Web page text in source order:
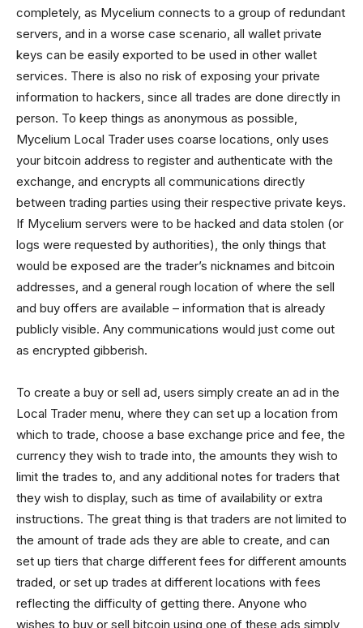
completely, as Mycelium connects to a group of redundant
servers, and in a worse case scenario, all wallet private
keys can be easily exported to be used in other wallet
services. There is also no risk of exposing your private
information to hackers, since all trades are done directly in
person. To keep things as anonymous as possible,
Mycelium Local Trader uses coarse locations, only uses
your bitcoin address to register and authenticate with the
exchange, and encrypts all communications directly
between trading parties using their respective private keys.
If Mycelium servers were to be hacked and data stolen (or
logs were requested by authorities), the only things that
would be exposed are the trader’s nicknames and bitcoin
addresses, and a general rough location of where the sell
and buy offers are available – information that is already
publicly visible. Any communications would just come out
as encrypted gibberish.
To create a buy or sell ad, users simply create an ad in the
Local Trader menu, where they can set up a location from
which to trade, choose a base exchange price and fee, the
currency they wish to trade into, the amounts they wish to
limit the trades to, and any additional notes for traders that
they wish to display, such as time of availability or extra
instructions. The great thing is that traders are not limited to
the amount of trade ads they are able to create, and can
set up tiers that charge different fees for different amounts
traded, or set up trades at different locations with fees
reflecting the difficulty of getting there. Anyone who
wishes to buy or sell bitcoin using one of these ads simply